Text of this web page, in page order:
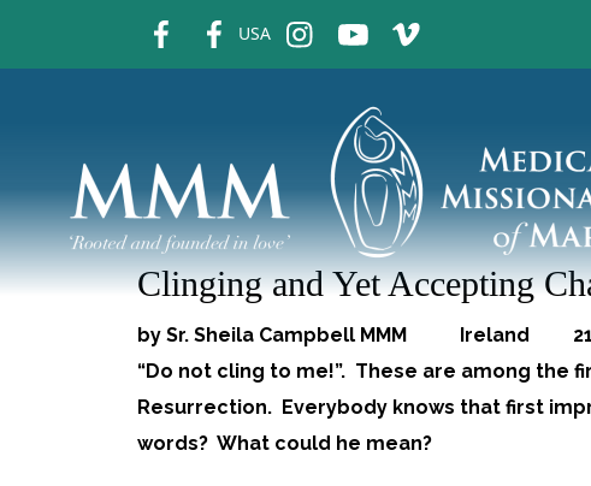
USA
Clinging and Yet Accepting
by Sr. Sheila Campbell MMM Ireland
“Do not cling to me!”. These are among the
Resurrection. Everybody knows that first
words? What could he mean?